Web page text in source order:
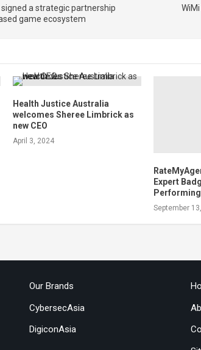
a strategic partnership
game ecosystem
Health Justice Australia
welcomes Sheree Limbrick as
new CEO
April 3, 2024
Expert
September
Our Brands
CybersecAsia
DigiconAsia